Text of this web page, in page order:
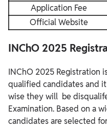
Application Fee
Official Website
INChO 2025
INChO 2025 Registration
qualified candidates and
wise they will be
Examination. Based on a
candidates are selected